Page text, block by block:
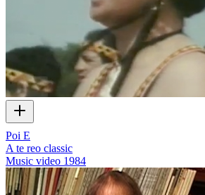
Poi E
A te reo classic
Music video 1984